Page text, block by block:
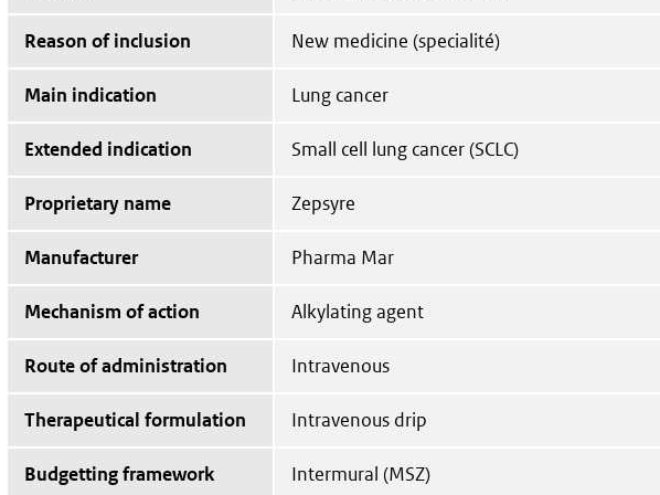
Reason of inclusion New medicine (specialité)
Main indication Lung cancer
Extended indication Small cell lung cancer (SCLC)
Proprietary name Zepsyre
Manufacturer Pharma Mar
Mechanism of action Alkylating agent
Route of administration Intravenous
Therapeutical formulation Intravenous drip
Budgetting framework Intermural (MSZ)